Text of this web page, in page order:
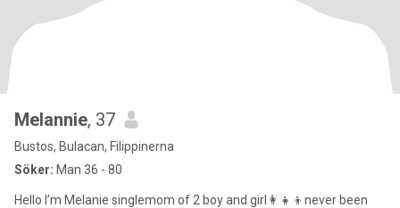
Melannie, 37
Bustos, Bulacan, Filippinerna
Söker: Man 36 - 80
Hello I’m Melanie singlemom of 2 boy and girl👩‍👧‍👦never been